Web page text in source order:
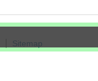
Sitemap